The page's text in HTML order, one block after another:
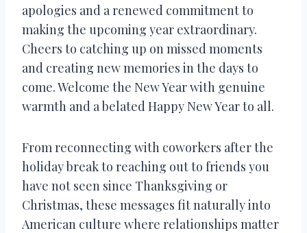
apologies and a renewed commitment to
making the upcoming year extraordinary.
Cheers to catching up on missed moments
and creating new memories in the days to
come. Welcome the New Year with genuine
warmth and a belated Happy New Year to all.
From reconnecting with coworkers after the
holiday break to reaching out to friends you
have not seen since Thanksgiving or
Christmas, these messages fit naturally into
American culture where relationships matter